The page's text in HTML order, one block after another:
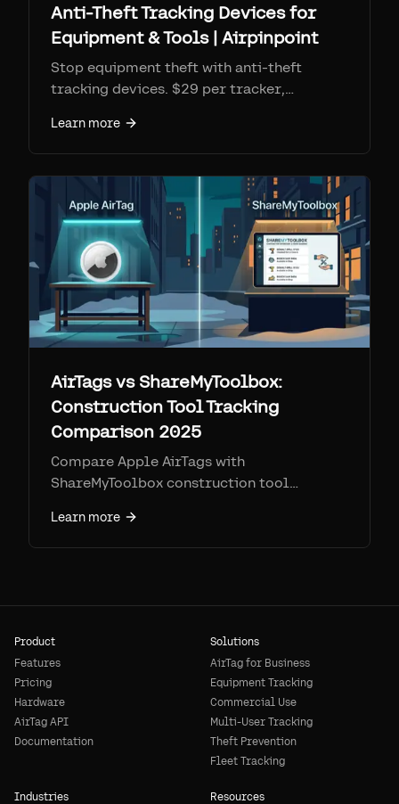
Anti-Theft Tracking Devices for
Equipment & Tools | Airpinpoint
Stop equipment theft with anti-theft
tracking devices. $29 per tracker,
location history for police recovery, 7+
year battery.
Learn more
AirTags vs ShareMyToolbox:
Construction Tool Tracking
Comparison 2025
Compare Apple AirTags with
ShareMyToolbox construction tool
accountability vs automatic location
tracking—pricing, features, and which fits
Learn more
Product
Features
Pricing
Hardware
AirTag API
Documentation
Solutions
AirTag for Business
Equipment Tracking
Commercial Use
Multi-User Tracking
Theft Prevention
Fleet Tracking
Industries
Resources